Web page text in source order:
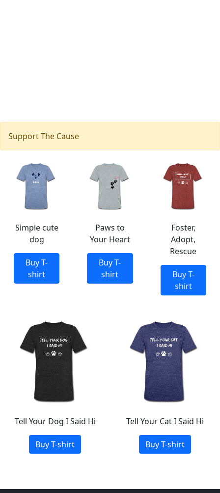
Support The Cause
Simple cute
dog
Buy T-
shirt
Paws to
Your Heart
Buy T-
shirt
Foster,
Adopt,
Rescue
Buy T-
shirt
Tell Your Dog I Said Hi
Buy T-shirt
Tell Your Cat I Said Hi
Buy T-shirt